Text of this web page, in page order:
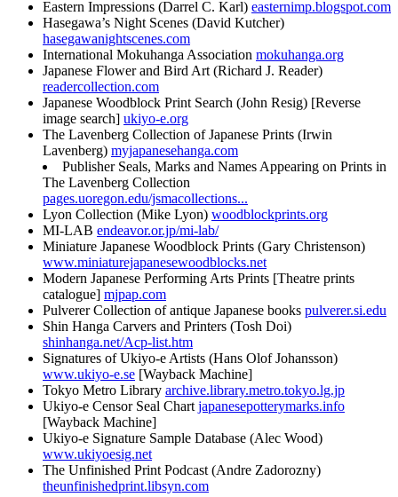
Eastern Impressions (Darrel C. Karl) easternimp.blogspot.com
Hasegawa’s Night Scenes (David Kutcher)
hasegawanightscenes.com
International Mokuhanga Association mokuhanga.org
Japanese Flower and Bird Art (Richard J. Reader)
readercollection.com
Japanese Woodblock Print Search (John Resig) [Reverse
image search] ukiyo-e.org
The Lavenberg Collection of Japanese Prints (Irwin
Lavenberg) myjapanesehanga.com
Publisher Seals, Marks and Names Appearing on Prints in
The Lavenberg Collection
pages.uoregon.edu/jsmacollections...
Lyon Collection (Mike Lyon) woodblockprints.org
MI-LAB endeavor.or.jp/mi-lab/
Miniature Japanese Woodblock Prints (Gary Christenson)
www.miniaturejapanesewoodblocks.net
Modern Japanese Performing Arts Prints [Theatre prints
catalogue] mjpap.com
Pulverer Collection of antique Japanese books pulverer.si.edu
Shin Hanga Carvers and Printers (Tosh Doi)
shinhanga.net/Acp-list.htm
Signatures of Ukiyo-e Artists (Hans Olof Johansson)
www.ukiyo-e.se [Wayback Machine]
Tokyo Metro Library archive.library.metro.tokyo.lg.jp
Ukiyo-e Censor Seal Chart japanesepotterymarks.info
[Wayback Machine]
Ukiyo-e Signature Sample Database (Alec Wood)
www.ukiyoesig.net
The Unfinished Print Podcast (Andre Zadorozny)
theunfinishedprint.libsyn.com